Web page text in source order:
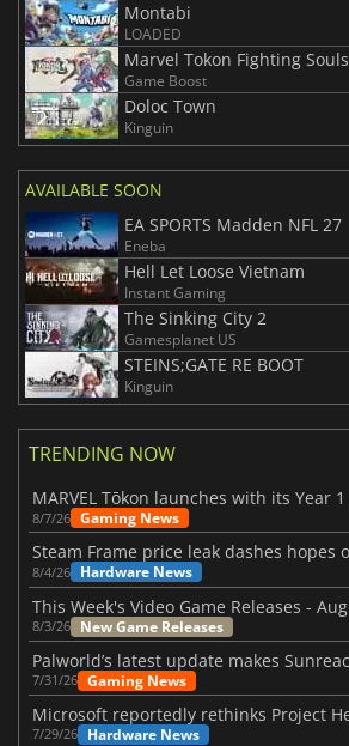
Montabi
LOADED
Marvel Tokon Fighting Souls
Game Boost
Doloc Town
Kinguin
AVAILABLE SOON
EA SPORTS Madden NFL 27
Eneba
Hell Let Loose Vietnam
Instant Gaming
The Sinking City 2
Gamesplanet US
STEINS;GATE RE BOOT
Kinguin
TRENDING NOW
8/7/26 Gaming News
8/4/26 Hardware News
8/3/26 New Game Releases
7/31/26 Gaming News
7/29/26 Hardware News